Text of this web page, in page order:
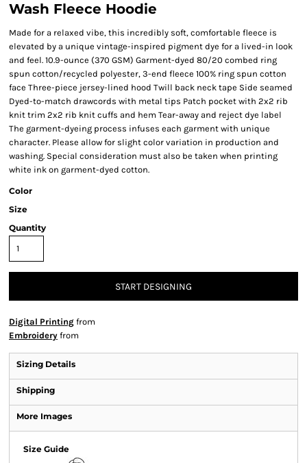
Wash Fleece Hoodie
Made for a relaxed vibe, this incredibly soft, comfortable fleece is
elevated by a unique vintage-inspired pigment dye for a lived-in look
and feel. 10.9-ounce (370 GSM) Garment-dyed 80/20 combed ring
spun cotton/recycled polyester, 3-end fleece 100% ring spun cotton
face Three-piece jersey-lined hood Twill back neck tape Side seamed
Dyed-to-match drawcords with metal tips Patch pocket with 2x2 rib
knit trim 2x2 rib knit cuffs and hem Tear-away and reject dye label
The garment-dyeing process infuses each garment with unique
character. Please allow for slight color variation in production and
washing. Special consideration must also be taken when printing
white ink on garment-dyed cotton.
Color
Size
Quantity
START DESIGNING
Digital Printing from
Embroidery from
Sizing Details
Shipping
More Images
Size Guide